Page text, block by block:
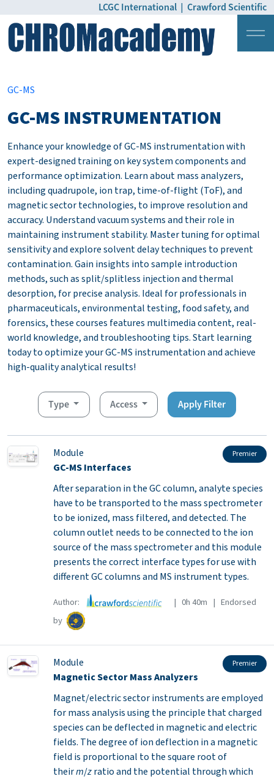
LCGC International | Crawford Scientific
GC-MS
GC-MS INSTRUMENTATION
Enhance your knowledge of GC-MS instrumentation with
expert-designed training on key system components and
performance optimization. Learn about mass analyzers,
including quadrupole, ion trap, time-of-flight (ToF), and
magnetic sector technologies, to improve resolution and
accuracy. Understand vacuum systems and their role in
maintaining instrument stability. Master tuning for optimal
sensitivity and explore solvent delay techniques to prevent
contamination. Gain insights into sample introduction
methods, such as split/splitless injection and thermal
desorption, for precise analysis. Ideal for professionals in
pharmaceuticals, environmental testing, food safety, and
forensics, these courses features multimedia content, real-
world knowledge, and troubleshooting tips. Start learning
today to optimize your GC-MS instrumentation and achieve
high-quality analytical results!
Type Access Apply Filter
Module Premier
GC-MS Interfaces
After separation in the GC column, analyte species
have to be transported to the mass spectrometer
to be ionized, mass filtered, and detected. The
column outlet needs to be connected to the ion
source of the mass spectrometer and this module
presents the correct interface types for use with
different GC columns and MS instrument types.
Author:
| 0h 40m | Endorsed
by
Module Premier
Magnetic Sector Mass Analyzers
Magnet/electric sector instruments are employed
for mass analysis using the principle that charged
species can be deflected in magnetic and electric
fields. The degree of ion deflection in a magnetic
field is proportional to the square root of
theirm/zratio and the potential through which